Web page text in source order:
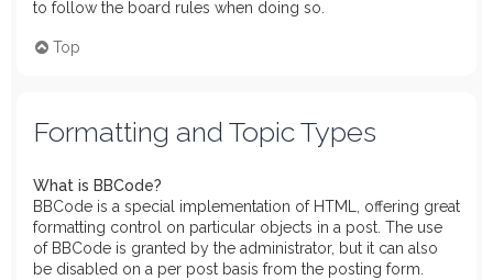
to follow the board rules when doing so.
Top
Formatting and Topic Types
What is BBCode?
BBCode is a special implementation of HTML, offering great
formatting control on particular objects in a post. The use
of BBCode is granted by the administrator, but it can also
be disabled on a per post basis from the posting form.